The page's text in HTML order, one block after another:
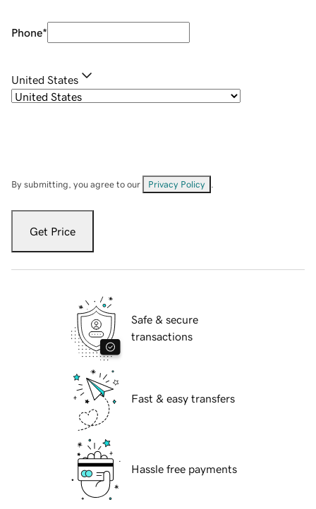
Phone*
United States
By submitting, you agree to our Privacy Policy
Get Price
Safe & secure
transactions
Fast & easy transfers
Hassle free payments